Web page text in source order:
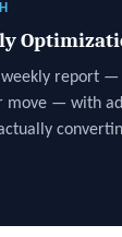
report —
move — with